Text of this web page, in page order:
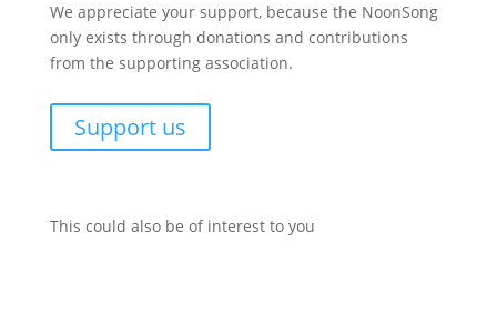
We appreciate your support, because the NoonSong
only exists through donations and contributions
from the supporting association.
Support us
This could also be of interest to you